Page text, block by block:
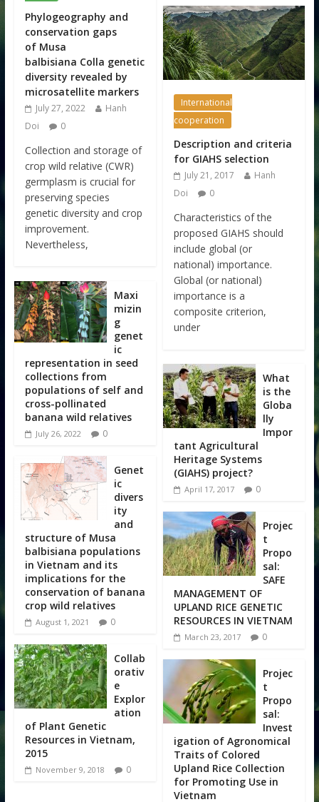
Phylogeography and
conservation gaps
of Musa
balbisiana Colla genetic
diversity revealed by
microsatellite markers
July 27, 2022
Hanh
Doi
0
Collection and storage of
crop wild relative (CWR)
germplasm is crucial for
preserving species
genetic diversity and crop
improvement.
Nevertheless,
Maxi
mizin
g
genet
ic
representation in seed
collections from
populations of self and
cross-pollinated
banana wild relatives
July 26, 2022 0
Genet
ic
divers
ity
and
structure of Musa
balbisiana populations
in Vietnam and its
implications for the
conservation of banana
crop wild relatives
August 1, 2021 0
Collab
orativ
e
Explor
ation
of Plant Genetic
Resources in Vietnam,
2015
November 9, 2018 0
International
cooperation
Description and criteria
for GIAHS selection
July 21, 2017
Hanh
Doi
0
Characteristics of the
proposed GIAHS should
include global (or
national) importance.
Global (or national)
importance is a
composite criterion,
under
What
is the
Globa
lly
Impor
tant Agricultural
Heritage Systems
(GIAHS) project?
April 17, 2017 0
Projec
t
Propo
sal:
SAFE
MANAGEMENT OF
UPLAND RICE GENETIC
RESOURCES IN VIETNAM
March 23, 2017 0
Projec
t
Propo
sal:
Invest
igation of Agronomical
Traits of Colored
Upland Rice Collection
for Promoting Use in
Vietnam